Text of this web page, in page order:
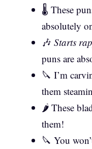
🌡️ These
absolutely
🎶 Starts
puns are
🔪 I’m
them
🌶️ These
them!
🔪 You